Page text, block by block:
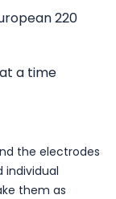
220
a time
the electrodes
individual
them as